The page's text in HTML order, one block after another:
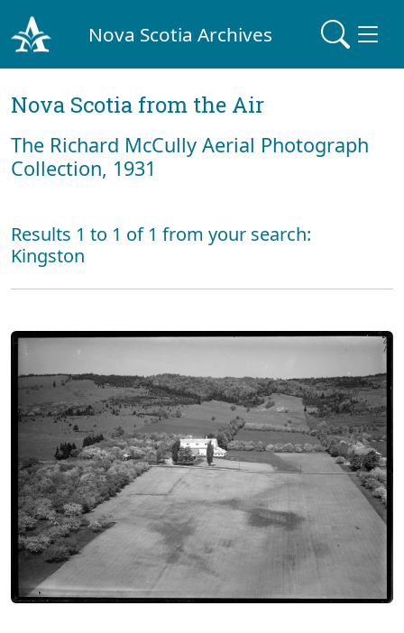
Nova Scotia Archives
Nova Scotia from the Air
The Richard McCully Aerial Photograph
Collection, 1931
Results 1 to 1 of 1 from your search:
Kingston